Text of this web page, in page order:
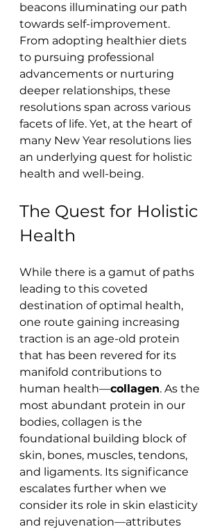
beacons illuminating our path
towards self-improvement.
From adopting healthier diets
to pursuing professional
advancements or nurturing
deeper relationships, these
resolutions span across various
facets of life. Yet, at the heart of
many New Year resolutions lies
an underlying quest for holistic
health and well-being.
The Quest for Holistic
Health
While there is a gamut of paths
leading to this coveted
destination of optimal health,
one route gaining increasing
traction is an age-old protein
that has been revered for its
manifold contributions to
human health—collagen. As the
most abundant protein in our
bodies, collagen is the
foundational building block of
skin, bones, muscles, tendons,
and ligaments. Its significance
escalates further when we
consider its role in skin elasticity
and rejuvenation—attributes